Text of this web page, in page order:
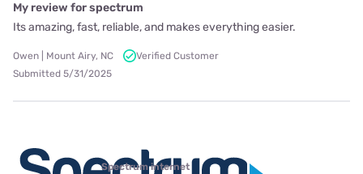
My review for spectrum
Its amazing, fast, reliable, and makes everything easier.
Owen | Mount Airy, NC
Verified Customer
Submitted 5/31/2025
Spectrum internet